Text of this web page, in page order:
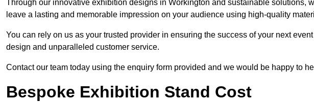
Through our innovative exhibition designs in Workington and sustainable solutions,
leave a lasting and memorable impression on your audience using high-quality
You can rely on us as your trusted provider in ensuring the success of your next
design and unparalleled customer service.
Contact our team today using the enquiry form provided and we would be happy to
Bespoke Exhibition Stand Cost